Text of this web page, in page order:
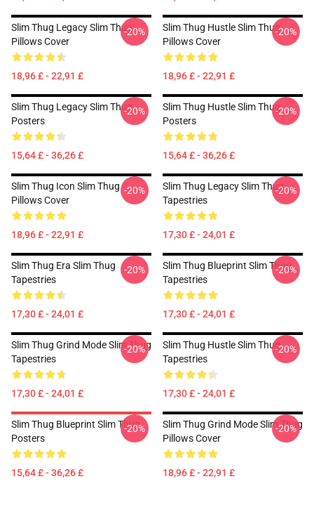
Slim Thug Legacy Slim Thug
Pillows Cover
18,96 £ - 22,91 £
-20%
Slim Thug Hustle Slim Thug
Pillows Cover
18,96 £ - 22,91 £
-20%
Slim Thug Legacy Slim Thug
Posters
15,64 £ - 36,26 £
-20%
Slim Thug Hustle Slim Thug
Posters
15,64 £ - 36,26 £
-20%
Slim Thug Icon Slim Thug
Pillows Cover
18,96 £ - 22,91 £
-20%
Slim Thug Legacy Slim Thug
Tapestries
17,30 £ - 24,01 £
-20%
Slim Thug Era Slim Thug
Tapestries
17,30 £ - 24,01 £
-20%
Slim Thug Blueprint Slim Thug
Tapestries
17,30 £ - 24,01 £
-20%
Slim Thug Grind Mode Slim Thug
Tapestries
17,30 £ - 24,01 £
-20%
Slim Thug Hustle Slim Thug
Tapestries
17,30 £ - 24,01 £
-20%
Slim Thug Blueprint Slim Thug
Posters
15,64 £ - 36,26 £
-20%
Slim Thug Grind Mode Slim Thug
Pillows Cover
18,96 £ - 22,91 £
-20%